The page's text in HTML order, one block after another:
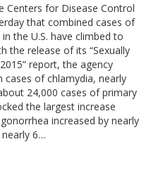
Centers for Disease Control
that combined cases of
the U.S. have climbed to
the release of its “Sexually
report, the agency
of chlamydia, nearly
24,000 cases of primary
the largest increase
increased by nearly
6…